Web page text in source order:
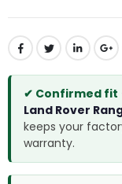
✔ Confirmed fit
Land Rover
keeps your
warranty.